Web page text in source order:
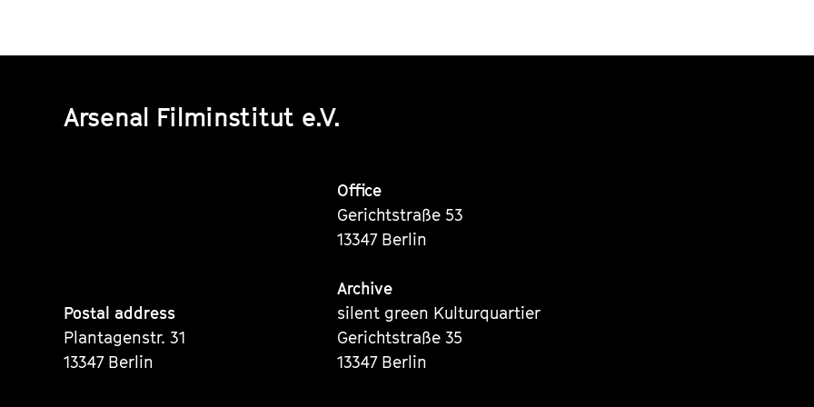
Arsenal Filminstitut e.V.
Postal address
Plantagenstr. 31
13347 Berlin
Office
Gerichtstraße 53
13347 Berlin
Archive
silent green Kulturquartier
Gerichtstraße 35
13347 Berlin